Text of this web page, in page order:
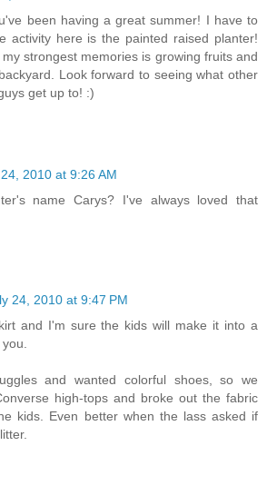
been having a great summer! I have to
activity here is the painted raised planter!
strongest memories is growing fruits and
Look forward to seeing what other
get up to! :)
2010 at 9:26 AM
name Carys? I've always loved that
24, 2010 at 9:47 PM
and I'm sure the kids will make it into a
and wanted colorful shoes, so we
high-tops and broke out the fabric
kids. Even better when the lass asked if